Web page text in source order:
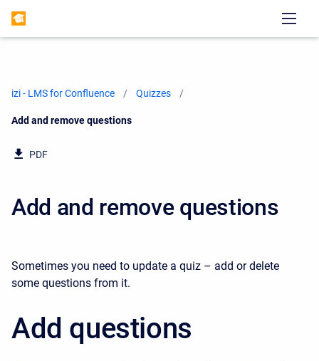
izi - LMS for Confluence Quizzes
Current:
Add and remove questions
PDF
Add and remove questions
Sometimes you need to update a quiz – add or delete
some questions from it.
Add questions